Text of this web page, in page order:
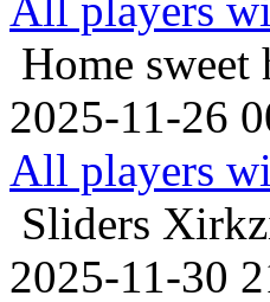
Home sweet
2025-11-26
All players
Sliders
2025-11-30